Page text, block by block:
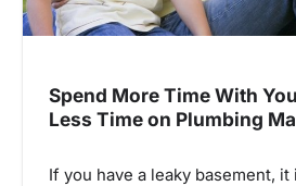
Spend More Time With
Less Time on Plumbing
If you have a leaky basement,